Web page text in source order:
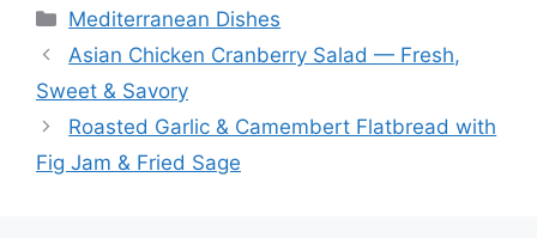
Categories
Mediterranean Dishes
Asian Chicken Cranberry Salad — Fresh,
Sweet & Savory
Roasted Garlic & Camembert Flatbread with
Fig Jam & Fried Sage